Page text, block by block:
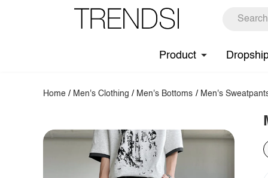
Product
Home / Men's Clothing / Men's Bottoms / Men's